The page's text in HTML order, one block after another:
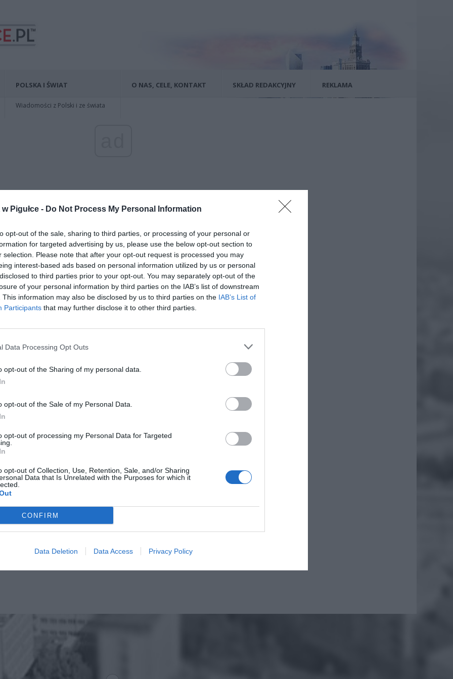
Pigułce - Do Not Process My Personal Information
opt-out of the sale, sharing to third parties, or processing of your personal or
for targeted advertising by us, please use the below opt-out section to
selection. Please note that after your opt-out request is processed you may
interest-based ads based on personal information utilized by us or personal
to third parties prior to your opt-out. You may separately opt-out of the
of your personal information by third parties on the IAB’s list of downstream
This information may also be disclosed by us to third parties on the IAB’s List of
Participants that may further disclose it to other third parties.
Data Processing Opt Outs
opt-out of the Sharing of my personal data.
opt-out of the Sale of my Personal Data.
opt-out of processing my Personal Data for Targeted
opt-out of Collection, Use, Retention, Sale, and/or Sharing
Data that Is Unrelated with the Purposes for which it
CONFIRM
Data Deletion Data Access Privacy Policy
POLSKA I ŚWIAT
Wiadomości z Polski i ze świata
O NAS, CELE, KONTAKT SKŁAD REDAKCYJNY REKLAMA
UCHODŹCAMI
Organizują warsztaty, imprezy, pracownie czy
projekcje filmów. Teraz, jak widać, mają zamiar
zaangażować się w